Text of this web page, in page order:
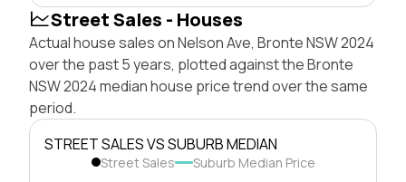
Street Sales - Houses
Actual house sales on Nelson Ave, Bronte NSW 2024
over the past 5 years, plotted against the Bronte
NSW 2024 median house price trend over the same
period.
STREET SALES VS SUBURB MEDIAN
Street Sales Suburb Median Price